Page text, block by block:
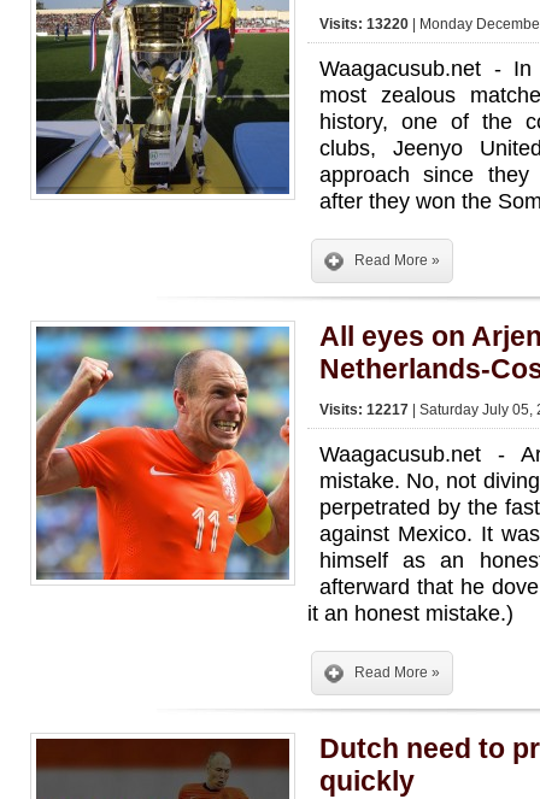
Visits: 13220 | Monday
Waagacusub.net -
most zealous
history, one of the
clubs, Jeenyo
approach since
after they won the
Read More »
All eyes on
Netherlands-
Visits: 12217 | Saturday July
Waagacusub.net -
mistake. No, not
perpetrated by the
against Mexico. It
himself as an
afterward that he
it an honest mistake.)
Read More »
Dutch need to
quickly